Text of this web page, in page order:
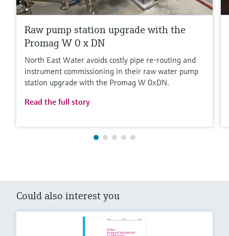
Raw pump station upgrade with the
Promag W 0 x DN
North East Water avoids costly pipe re-routing and
instrument commissioning in their raw water pump
station upgrade with the Promag W 0xDN.
Read the full story
Could also interest you